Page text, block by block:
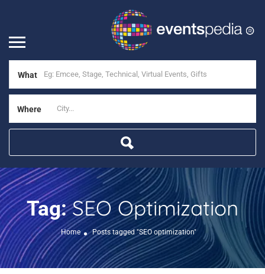
What
Where
Tag:SEO Optimization
Home Posts tagged "SEO optimization"